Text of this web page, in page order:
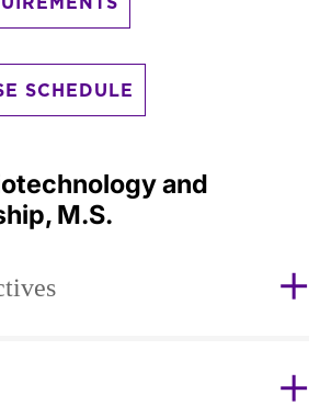
SCHEDULE
and
M.S.